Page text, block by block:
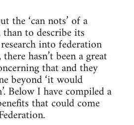
the ‘can nots’ of a
to describe its
into federation
hasn’t been a great
that and they
beyond ‘it would
Below I have compiled a
that could come